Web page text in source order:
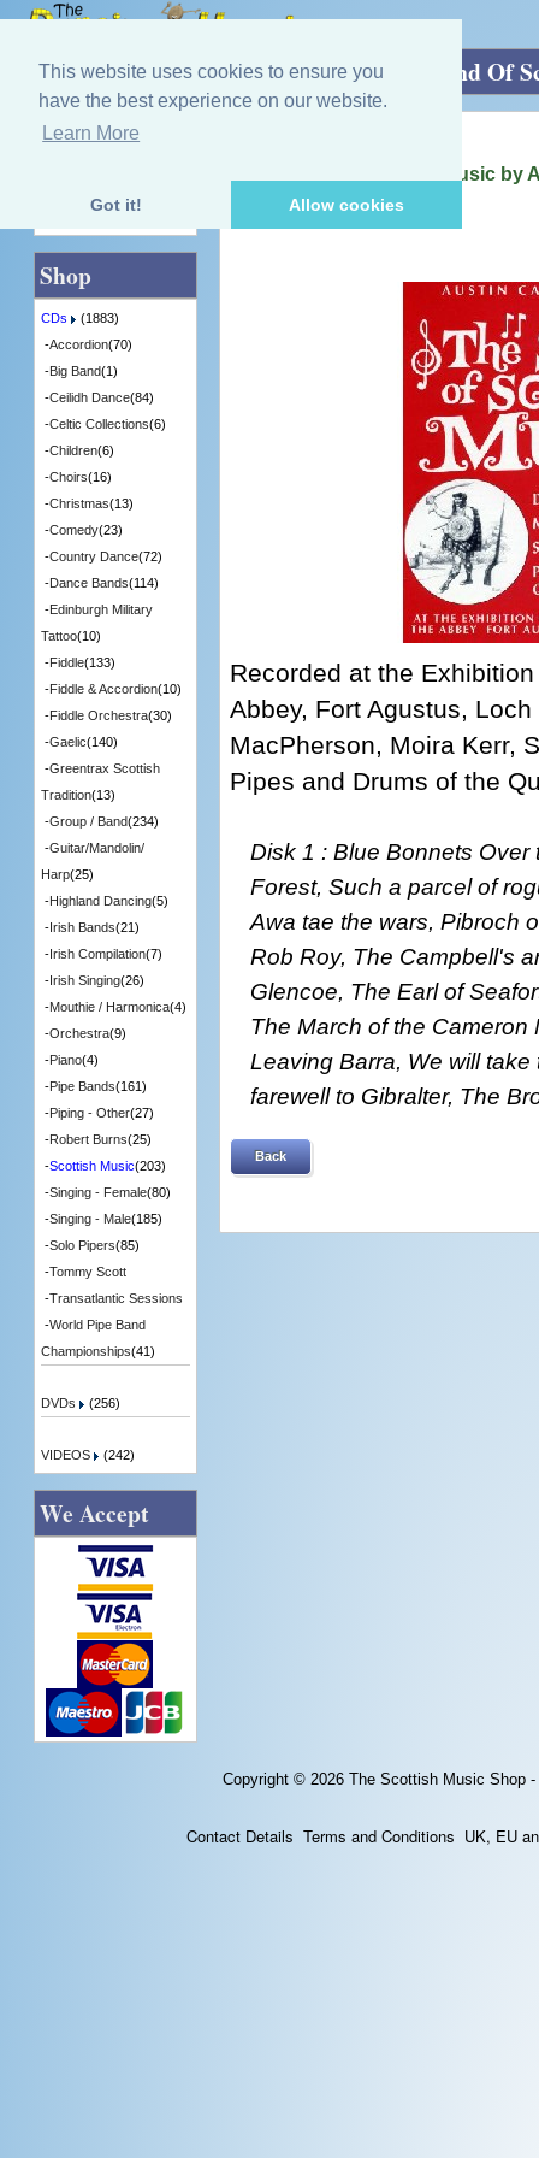
This website uses cookies to ensure you
have the best experience on our website.
Learn More
Got it! Allow cookies
Home»CDs»Scottish Music»The Sound Of
The Sound Of Scottish Music by
[ACM006] - 2 in Stock
Recorded at the
Abbey, Fort Agustus,
MacPherson, Moira Kerr,
Pipes and Drums of the
Disk 1 : Blue Bonnets
Forest, Such a parcel of
Awa tae the wars, Pibroch
Rob Roy, The Campbell's
Glencoe, The Earl of
The March of the Cameron
Leaving Barra, We will
farewell to Gibralter, The
Back
Quick Find
Shop
CDs
(1883)
-Accordion(70)
-Big Band(1)
-Ceilidh Dance(84)
-Celtic Collections(6)
-Children(6)
-Choirs(16)
-Christmas(13)
-Comedy(23)
-Country Dance(72)
-Dance Bands(114)
-Edinburgh Military
Tattoo(10)
-Fiddle(133)
-Fiddle & Accordion(10)
-Fiddle Orchestra(30)
-Gaelic(140)
-Greentrax Scottish
Tradition(13)
-Group / Band(234)
-Guitar/Mandolin/
Harp(25)
-Highland Dancing(5)
-Irish Bands(21)
-Irish Compilation(7)
-Irish Singing(26)
-Mouthie / Harmonica(4)
-Orchestra(9)
-Piano(4)
-Pipe Bands(161)
-Piping - Other(27)
-Robert Burns(25)
-Scottish Music(203)
-Singing - Female(80)
-Singing - Male(185)
-Solo Pipers(85)
-Tommy Scott
-Transatlantic Sessions
-World Pipe Band
Championships(41)
DVDs (256)
VIDEOS (242)
We Accept
Copyright © 2026 The Scottish Music Shop
Contact Details Terms and Conditions UK, EU